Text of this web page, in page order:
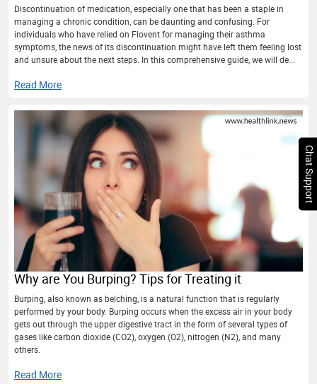
Discontinuation of medication, especially one that has been a staple in
managing a chronic condition, can be daunting and confusing. For
individuals who have relied on Flovent for managing their asthma
symptoms, the news of its discontinuation might have left them feeling lost
and unsure about the next steps. In this comprehensive guide, we will de...
Read More
Why are You Burping? Tips for Treating it
Burping, also known as belching, is a natural function that is regularly
performed by your body. Burping occurs when the excess air in your body
gets out through the upper digestive tract in the form of several types of
gases like carbon dioxide (CO2), oxygen (O2), nitrogen (N2), and many
others.
Read More
Chat Support